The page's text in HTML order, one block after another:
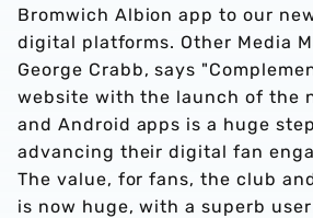
Bromwich Albion app to our
digital platforms. Other Media
George Crabb, says
website with the launch of the
and Android apps is a huge
advancing their digital fan
The value, for fans, the club
is now huge, with a superb